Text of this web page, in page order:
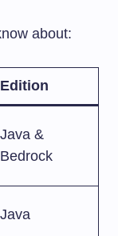
about:
Edition
Java &
Bedrock
Java